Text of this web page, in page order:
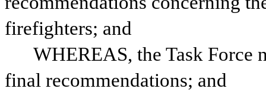
firefighters; and
WHEREAS, the Task Force
final recommendations; and